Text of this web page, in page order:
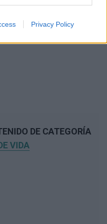
Privacy Policy
DE CATEGORÍA
VIDA